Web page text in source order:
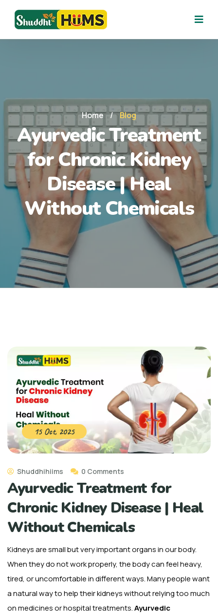
Home / Blog
Ayurvedic Treatment
for Chronic Kidney
Disease | Heal
Without Chemicals
15 Oct, 2025
Shuddhihiims 0 Comments
Ayurvedic Treatment for
Chronic Kidney Disease | Heal
Without Chemicals
Kidneys are small but very important organs in our body.
When they do not work properly, the body can feel heavy,
tired, or uncomfortable in different ways. Many people want
a natural way to help their kidneys without relying too much
on medicines or hospital treatments.Ayurvedic